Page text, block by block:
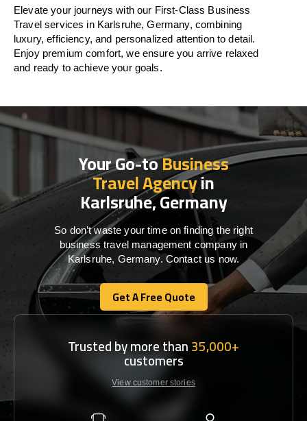
Elevate your journeys with our First-Class Business
Travel services in Karlsruhe, Germany, combining
luxury, efficiency, and personalized attention to detail.
Enjoy premium comfort, we ensure you arrive relaxed
and ready to achieve your goals.
Your Go-toBusiness
Travel Agencyin
Karlsruhe, Germany
So don’t waste your time on finding the right
business travel management company in
Karlsruhe, Germany. Contact us now.
Get A Free Quote
Get A Free Quote
Trusted by more than35,000+
customers
View customer stories